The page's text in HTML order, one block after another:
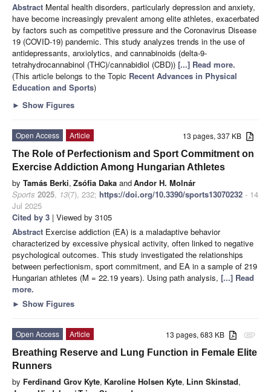
Abstract Mental health disorders, particularly depression and anxiety,
have become increasingly prevalent among elite athletes, exacerbated
by factors such as competitive pressure and the Coronavirus Disease
19 (COVID-19) pandemic. This study analyzes trends in the use of
antidepressants, anxiolytics, and cannabinoids (delta-9-
tetrahydrocannabinol (THC)/cannabidiol (CBD)) [...] Read more.
(This article belongs to the Topic Recent Advances in Physical
Education and Sports)
► Show Figures
13 pages, 337 KB
Open Access
Article
The Role of Perfectionism and Sport Commitment on
Exercise Addiction Among Hungarian Athletes
by Tamás Berki, Zsófia Daka andAndor H. Molnár
Sports 2025, 13(7), 232; https://doi.org/10.3390/sports13070232 - 14
Jul 2025
Cited by 3 | Viewed by 3105
Abstract Exercise addiction (EA) is a maladaptive behavior
characterized by excessive physical activity, often linked to negative
psychological outcomes. This study investigated the relationships
between perfectionism, sport commitment, and EA in a sample of 219
Hungarian athletes (M = 22.19 years). Using path analysis, [...] Read
more.
► Show Figures
attachment
13 pages, 683 KB
Open Access
Article
Breathing Reserve and Lung Function in Female Elite
Runners
by Ferdinand Grov Kyte, Karoline Holsen Kyte, Linn Skinstad,